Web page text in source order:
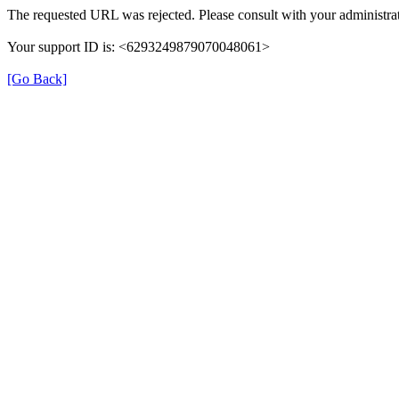
The requested URL was rejected. Please consult with your
Your support ID is: <6293249879070048061>
[Go Back]